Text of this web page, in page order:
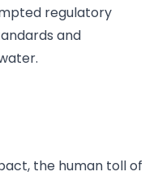
regulatory
and
the human toll of